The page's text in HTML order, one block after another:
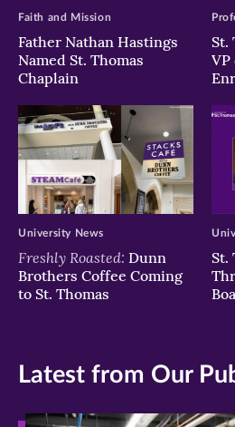
Father Nathan Hastings
Named St. Thomas
Chaplain
Faith and Mission
St.
VP
Freshly Roasted: Dunn
Brothers Coffee Coming
to St. Thomas
University News
St.
Latest from Our